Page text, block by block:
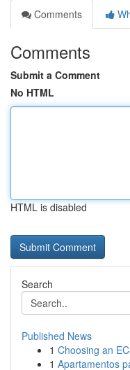
Comments
Comments
Submit a Comment
No HTML
HTML is disabled
Search
Published News
1 Choosing an
1 Apartamentos